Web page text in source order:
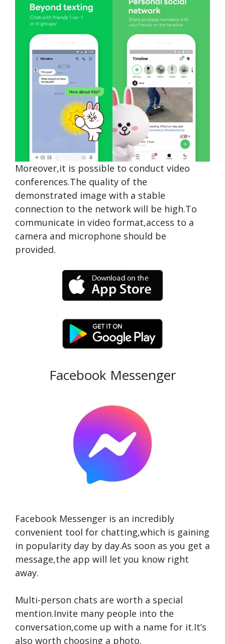
Moreover,it is possible to conduct video
conferences.The quality of the
demonstrated image with a stable
connection to the network will be high.To
communicate in video format,access to a
camera and microphone should be
provided.
Facebook Messenger
Facebook Messenger is an incredibly
convenient tool for chatting,which is gaining
in popularity day by day.As soon as you get a
message,the app will let you know right
away.
Multi-person chats are worth a special
mention.Invite many people into the
conversation,come up with a name for it.It’s
also worth choosing a photo.